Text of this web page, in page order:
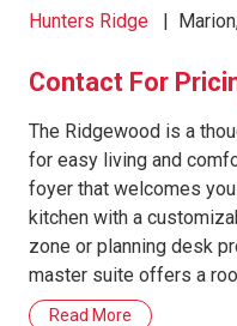
Hunters Ridge
|
Contact For
The Ridgewood is a
for easy living and
foyer that welcomes
kitchen with a
zone or planning desk
master suite offers a
Read More